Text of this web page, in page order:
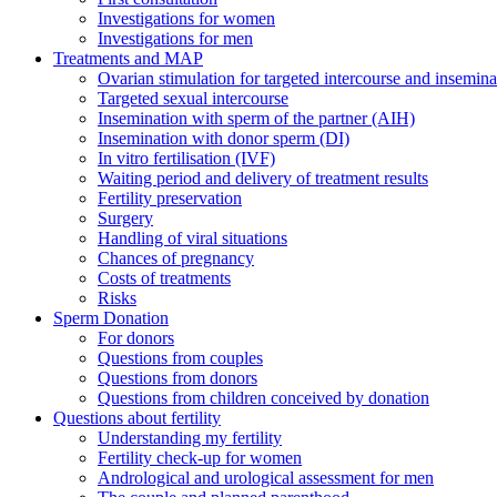
Investigations for women
Investigations for men
Treatments and MAP
Ovarian stimulation for targeted intercourse and
Targeted sexual intercourse
Insemination with sperm of the partner (AIH)
Insemination with donor sperm (DI)
In vitro fertilisation (IVF)
Waiting period and delivery of treatment results
Fertility preservation
Surgery
Handling of viral situations
Chances of pregnancy
Costs of treatments
Risks
Sperm Donation
For donors
Questions from couples
Questions from donors
Questions from children conceived by donation
Questions about fertility
Understanding my fertility
Fertility check-up for women
Andrological and urological assessment for men